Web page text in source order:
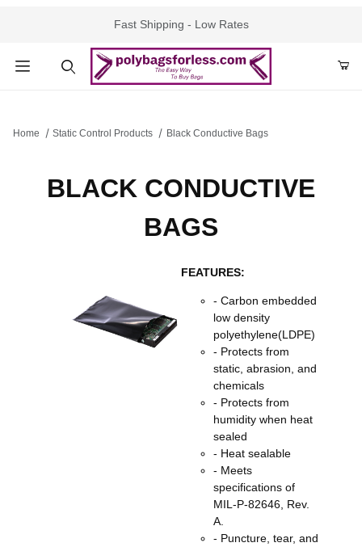
Fast Shipping - Low Rates
Home Static Control Products Black Conductive Bags
BLACK CONDUCTIVE
BAGS
FEATURES:
- Carbon embedded
low density
polyethylene(LDPE)
- Protects from
static, abrasion, and
chemicals
- Protects from
humidity when heat
sealed
- Heat sealable
- Meets
specifications of
MIL-P-82646, Rev.
A.
- Puncture, tear, and